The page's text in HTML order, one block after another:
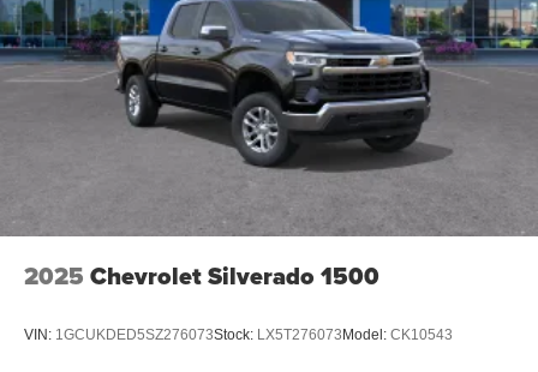
2025 Chevrolet Silverado 1500
VIN: 1GCUKDED5SZ276073Stock: LX5T276073 Model: CK10543